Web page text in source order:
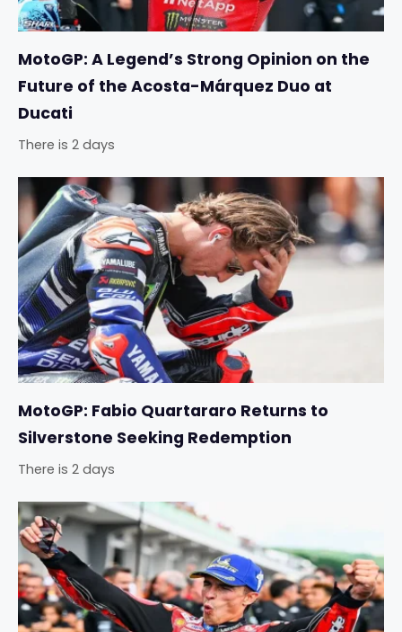
MotoGP: A Legend’s Strong Opinion on the
Future of the Acosta-Márquez Duo at
Ducati
There is 2 days
MotoGP: Fabio Quartararo Returns to
Silverstone Seeking Redemption
There is 2 days